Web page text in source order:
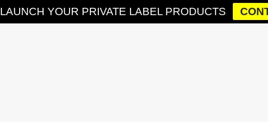
LAUNCH YOUR PRIVATE LABEL PRODUCTS